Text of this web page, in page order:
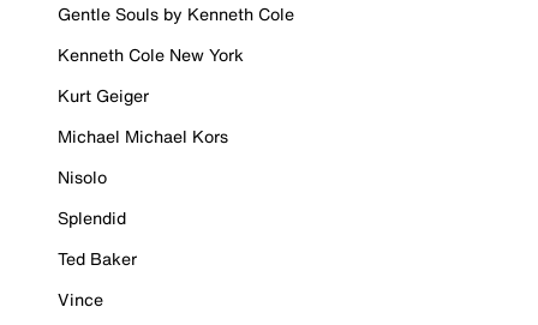
Gentle Souls by Kenneth Cole
Kenneth Cole New York
Kurt Geiger
Michael Michael Kors
Nisolo
Splendid
Ted Baker
Vince